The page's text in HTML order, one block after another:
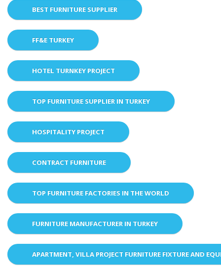
BEST FURNITURE SUPPLIER
FF&E TURKEY
HOTEL TURNKEY PROJECT
TOP FURNITURE SUPPLIER IN TURKEY
HOSPITALITY PROJECT
CONTRACT FURNITURE
TOP FURNITURE FACTORIES IN THE WORLD
FURNITURE MANUFACTURER IN TURKEY
APARTMENT, VILLA PROJECT FURNITURE FIXTURE AND